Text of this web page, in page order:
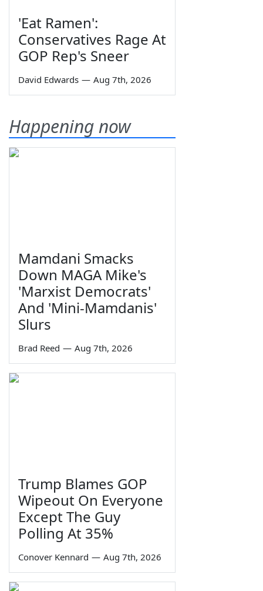
'Eat Ramen':
Conservatives Rage At
GOP Rep's Sneer
David Edwards — Aug 7th, 2026
Happening now
Mamdani Smacks
Down MAGA Mike's
'Marxist Democrats'
And 'Mini-Mamdanis'
Slurs
Brad Reed — Aug 7th, 2026
Trump Blames GOP
Wipeout On Everyone
Except The Guy
Polling At 35%
Conover Kennard — Aug 7th, 2026